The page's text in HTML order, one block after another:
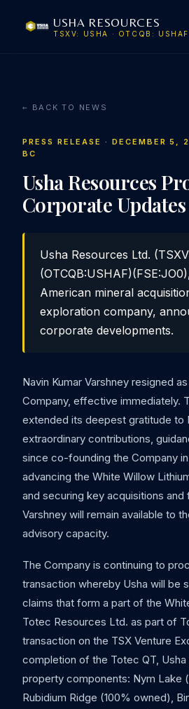
USHA RESOURCES
TSXV: USHA · OTCQB:
← BACK TO NEWS
PRESS RELEASE · DECEMBER 5,
BC
Usha Resources
Corporate Updates
Usha Resources Ltd.
American mineral
exploration company,
corporate developments.
Navin Kumar Varshney resigned
Company, effective immediately.
extended its deepest gratitude to
extraordinary contributions,
since co-founding the Company in
advancing the White Willow
and securing key acquisitions and
Varshney will remain available to
advisory capacity.
The Company is continuing to
transaction whereby Usha will be
claims that form a part of the
Totec Resources Ltd. as part of
transaction on the TSX Venture
completion of the Totec QT, Usha
property components: Nym Lake
Rubidium Ridge (100% owned),